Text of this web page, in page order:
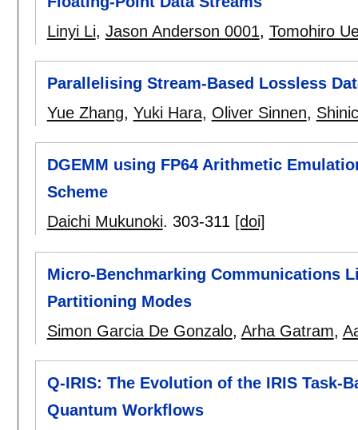
Linyi Li, Jason Anderson 0001, Tomohiro
Parallelising Stream-Based Lossless
Yue Zhang, Yuki Hara, Oliver Sinnen,
DGEMM using FP64 Arithmetic
Scheme
Daichi Mukunoki. 303-311 [doi]
Micro-Benchmarking Communications
Partitioning Modes
Simon Garcia De Gonzalo, Arha Gatram,
Q-IRIS: The Evolution of the IRIS Task-
Quantum Workflows